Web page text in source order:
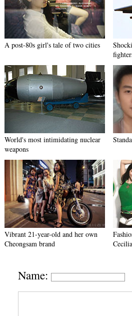
A post-80s girl's tale of two cities
World's most intimidating nuclear
weapons
Vibrant 21-year-old and her own
Cheongsam brand
Name: